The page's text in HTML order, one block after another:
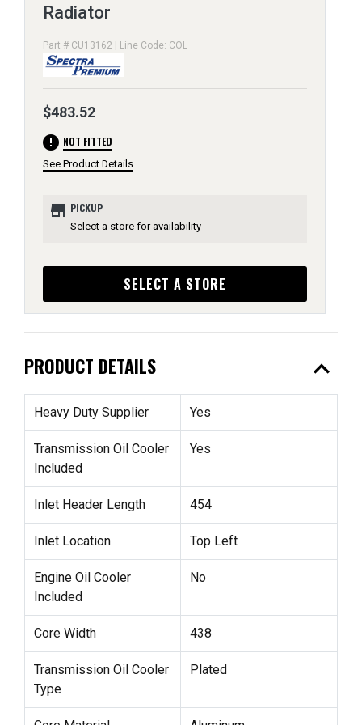
Radiator
Part # CU13162 | Line Code: COL
$483.52
error NOT FITTED
See Product Details
store PICKUP
Select a store for availability
SELECT A STORE
PRODUCT DETAILS expand_less
Heavy Duty Supplier Yes
Transmission Oil Cooler
Included
Yes
Inlet Header Length 454
Inlet Location Top Left
Engine Oil Cooler
Included
No
Core Width 438
Transmission Oil Cooler
Type
Plated